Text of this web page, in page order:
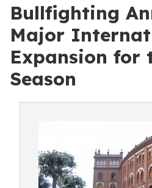
Bullfighting
Major
Expansion for
Season